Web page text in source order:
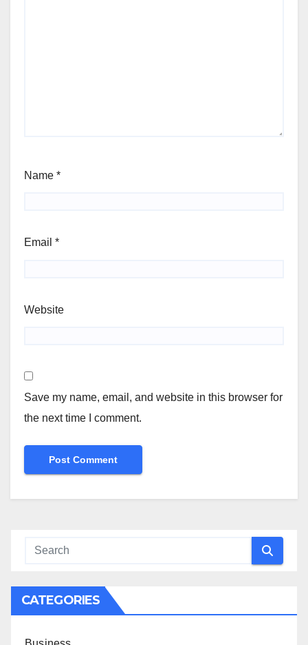
Name *
Email *
Website
Save my name, email, and website in this browser for
the next time I comment.
CATEGORIES